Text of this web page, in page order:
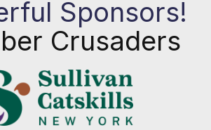
Sponsors!
Crusaders